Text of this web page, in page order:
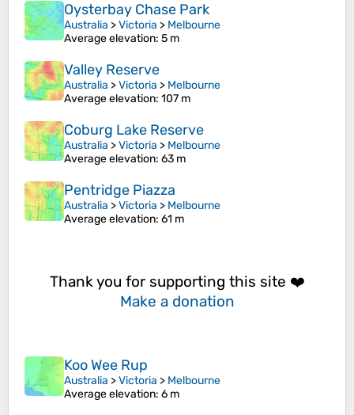
Oysterbay Chase Park
Australia >Victoria > Melbourne
Average elevation: 5 m
Valley Reserve
Australia >Victoria > Melbourne
Average elevation: 107 m
Coburg Lake Reserve
Australia >Victoria > Melbourne
Average elevation: 63 m
Pentridge Piazza
Australia >Victoria > Melbourne
Average elevation: 61 m
Thank you for supporting this site ❤️
Make a donation
Koo Wee Rup
Australia >Victoria > Melbourne
Average elevation: 6 m